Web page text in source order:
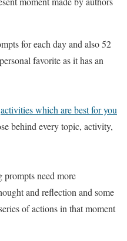
for each day and also 52
favorite as it has an
activities which are best for you
behind every topic, activity,
need more
and reflection and some
of actions in that moment